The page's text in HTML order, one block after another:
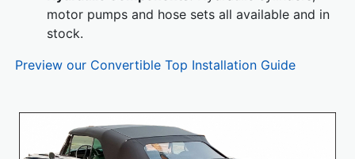
motor pumps and hose sets all available and in
stock.
Preview our Convertible Top Installation Guide